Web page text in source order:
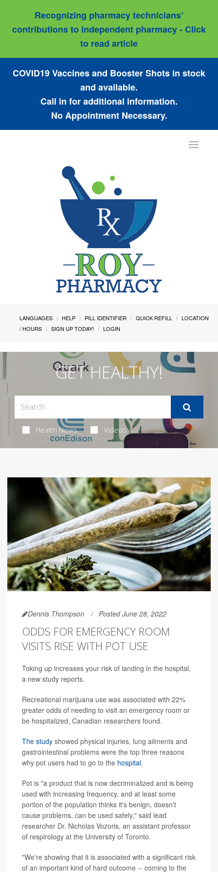
Recognizing pharmacy technicians’
contributions to independent pharmacy - Click
to read article
COVID19 Vaccines and Booster Shots in stock
and available.
Call in for additional information.
No Appointment Necessary.
Toggle
LANGUAGES HELP PILL IDENTIFIER QUICK REFILL
LOCATION
/ HOURS
SIGN UP TODAY! LOGIN
GET HEALTHY!
Health News Videos
Dennis Thompson Posted June 28, 2022
ODDS FOR EMERGENCY ROOM
VISITS RISE WITH POT USE
Toking up increases your risk of landing in the hospital,
a new study reports.
Recreational marijuana use was associated with 22%
greater odds of needing to visit an emergency room or
be hospitalized, Canadian researchers found.
The study showed physical injuries, lung ailments and
gastrointestinal problems were the top three reasons
why pot users had to go to the hospital.
Pot is "a product that is now decriminalized and is being
used with increasing frequency, and at least some
portion of the population thinks it's benign, doesn't
cause problems, can be used safely," said lead
researcher Dr. Nicholas Vozoris, an assistant professor
of respirology at the University of Toronto.
"We're showing that it is associated with a significant risk
of an important kind of hard outcome -- coming to the